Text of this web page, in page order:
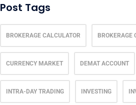
Post Tags
BROKERAGE CALCULATOR BROKERAGE
CURRENCY MARKET DEMAT ACCOUNT
INTRA-DAY TRADING INVESTING